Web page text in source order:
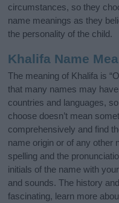
circumstances, so they
name meanings as they
the personality of the child.
Khalifa Name
The meaning of Khalifa is
that many names may
countries and languages,
choose doesn’t mean
comprehensively and find
name origin or of any other
spelling and the
initials of the name with
and sounds. The history
fascinating, learn more